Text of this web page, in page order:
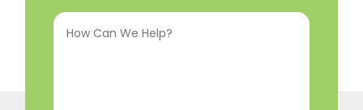
InHow
Can